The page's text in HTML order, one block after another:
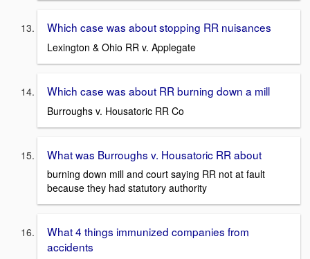
Which case was about stopping RR nuisances
Lexington & Ohio RR v. Applegate
Which case was about RR burning down a mill
Burroughs v. Housatoric RR Co
What was Burroughs v. Housatoric RR about
burning down mill and court saying RR not at fault
because they had statutory authority
What 4 things immunized companies from
accidents